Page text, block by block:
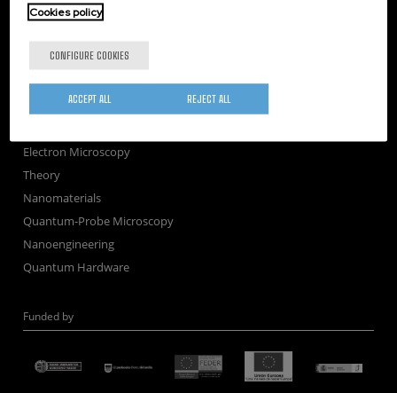
Corporate Compliance
Nanooptics
Self Assembly
Nanobiosystems
Electron Microscopy
Theory
Nanomaterials
Quantum-Probe Microscopy
Nanoengineering
Quantum Hardware
Funded by
Cookies policy
CONFIGURE COOKIES
REJECT ALL
ACCEPT ALL